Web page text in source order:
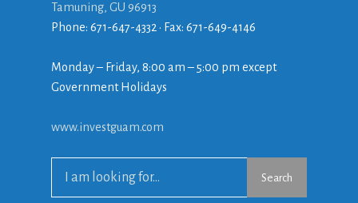
Tamuning, GU 96913
Phone: 671-647-4332 • Fax: 671-649-4146
Monday – Friday, 8:00 am – 5:00 pm except
Government Holidays
www.investguam.com
Search